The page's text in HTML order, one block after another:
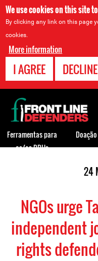
We use cookies on this site
By clicking any link on this page
cookies.
More information
I AGREE DECLINE
24
NGOs urge
independent
rights
Back
to
top
Ferramentas para
os/as DDHs
Doação